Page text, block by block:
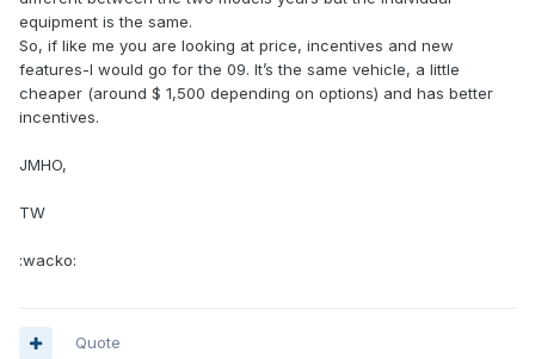
equipment is the same.
So, if like me you are looking at price, incentives and new
features-I would go for the 09. It’s the same vehicle, a little
cheaper (around $ 1,500 depending on options) and has better
incentives.
JMHO,
TW
:wacko:
Quote